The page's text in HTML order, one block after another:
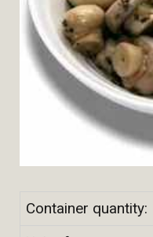
Container quantity: